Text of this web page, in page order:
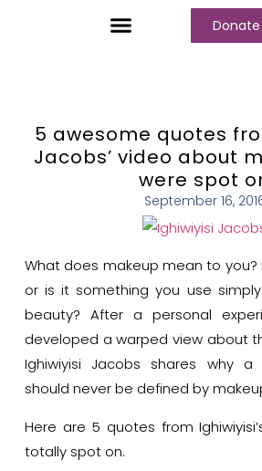
Donate
5 awesome quotes
Jacobs’ video about
were spot
September 16,
What does makeup mean to you?
or is it something you use
beauty? After a personal
developed a warped view about
Ighiwiyisi Jacobs shares why a
should never be defined by
Here are 5 quotes from
totally spot on.